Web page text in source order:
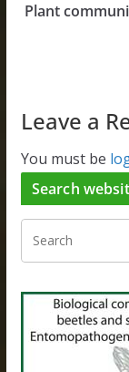
Plant
Leave a
You must be
Search